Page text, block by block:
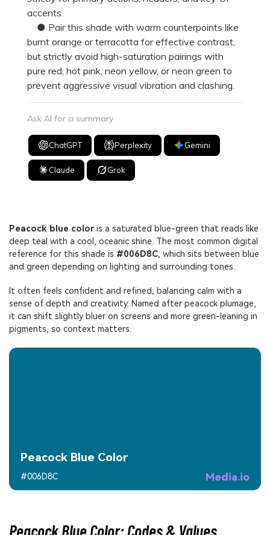
accents.
● Pair this shade with warm counterpoints like
burnt orange or terracotta for effective contrast,
but strictly avoid high-saturation pairings with
pure red, hot pink, neon yellow, or neon green to
prevent aggressive visual vibration and clashing.
Ask AI for a summary
ChatGPT Perplexity Gemini
Claude Grok
Peacock blue coloris a saturated blue-green that reads like
deep teal with a cool, oceanic shine. The most common digital
reference for this shade is #006D8C, which sits between blue
and green depending on lighting and surrounding tones.
It often feels confident and refined, balancing calm with a
sense of depth and creativity. Named after peacock plumage,
it can shift slightly bluer on screens and more green-leaning in
pigments, so context matters.
Media.io
Peacock Blue Color
#006D8C